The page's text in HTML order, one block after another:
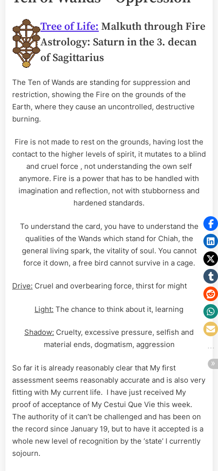
Tree of Life: Malkuth through Fire
Astrology: Saturn in the 3. decan
of Sagittarius
The Ten of Wands are standing for suppression and
restriction, showing the Fire on the grounds of the
Earth, where they cause an uncontrolled, destructive
burning.
Fire is not made to rest on the grounds, having lost the
contact to the higher levels of spirit, it mutates to a blind
and cruel force , not understanding the own self
anymore. Fire is a power that has to be handled with
imagination and reflection, not with stubborness and
hardened standards.
To understand the card, you have to understand the
qualities of the Wands which stand for Chiah, the
general living spark, the vitality of soul. You cannot
force it down, a free bird cannot survive in a cage.
Drive: Cruel and overbearing force, thirst for might
Light: The chance to think about it, learning
Shadow: Cruelty, excessive pressure, selfish and
material ends, dogmatism, aggression
So far it is already reasonably clear that My first
assessment seems reasonably accurate and is also very
fitting with My current life. I have just received My
proof of acceptance of My Cestui Que Vie this week.
The authority of it can’t be challenged and has been on
the record since January 19, but to have it accepted is a
whole new level of recognition by the ‘state’ I currently
sojourn.